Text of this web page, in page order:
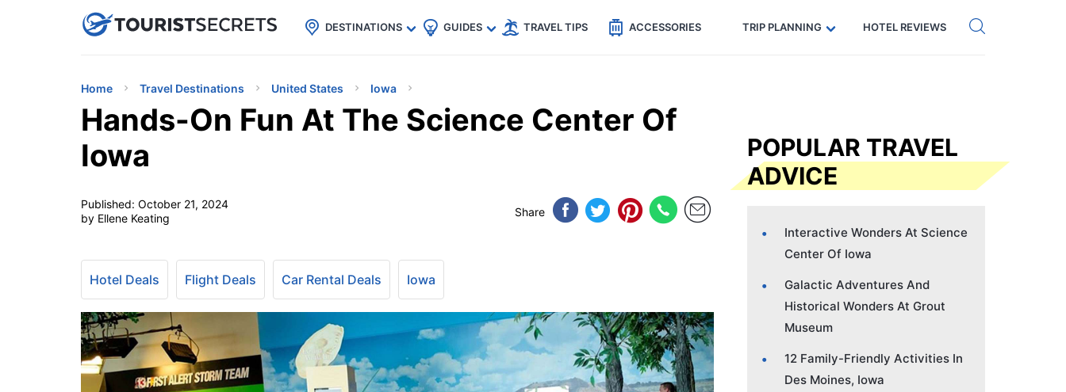
uPhoneCheap eSIM for 150+ Countries🇯🇵
🇹🇭
🇬🇧
🇺🇸
🇩🇪 Code: SECRETS5 — 5% off Get eSIM →
DESTINATIONS GUIDES TRAVEL TIPS ACCESSORIES TRIP PLANNING HOTEL REVIEWS
Home Travel Destinations United States Iowa
Hands-On Fun At The Science Center Of
Iowa
Published: October 21, 2024
by Ellene Keating
Share
Hotel Deals Flight Deals Car Rental Deals Iowa
POPULAR TRAVEL
ADVICE
Interactive Wonders At Science
Center Of Iowa
Galactic Adventures And
Historical Wonders At Grout
Museum
12 Family-Friendly Activities In
Des Moines, Iowa